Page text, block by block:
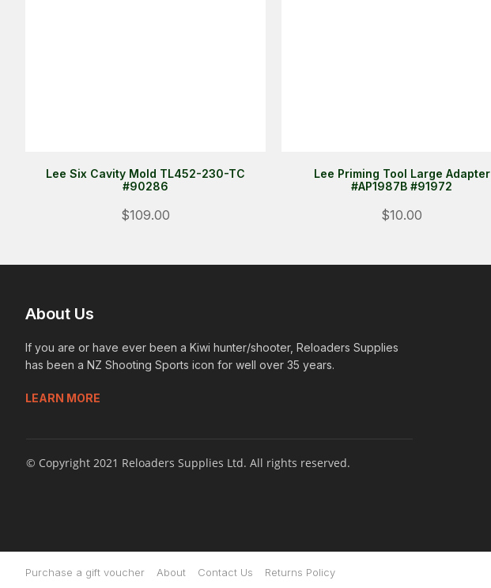
Lee Six Cavity Mold TL452-230-TC
#90286
$109.00
Lee Priming Tool Large Adapter
#AP1987B #91972
$10.00
About Us
If you are or have ever been a Kiwi hunter/shooter, Reloaders Supplies
has been a NZ Shooting Sports icon for well over 35 years.
LEARN MORE
© Copyright 2021 Reloaders Supplies Ltd. All rights reserved.
Purchase a gift voucher About Contact Us Returns Policy